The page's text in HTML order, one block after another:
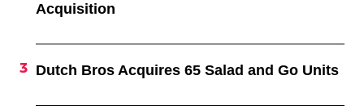
Acquisition
Dutch Bros Acquires 65 Salad and Go Units